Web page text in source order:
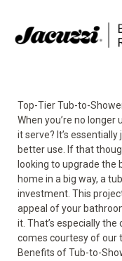
Top-Tier Tub-to-
When you’re no
it serve? It’s
better use. If that
looking to upgrade the
home in a big way, a
investment. This
appeal of your
it. That’s especially
comes courtesy of our
Benefits of Tub-to-